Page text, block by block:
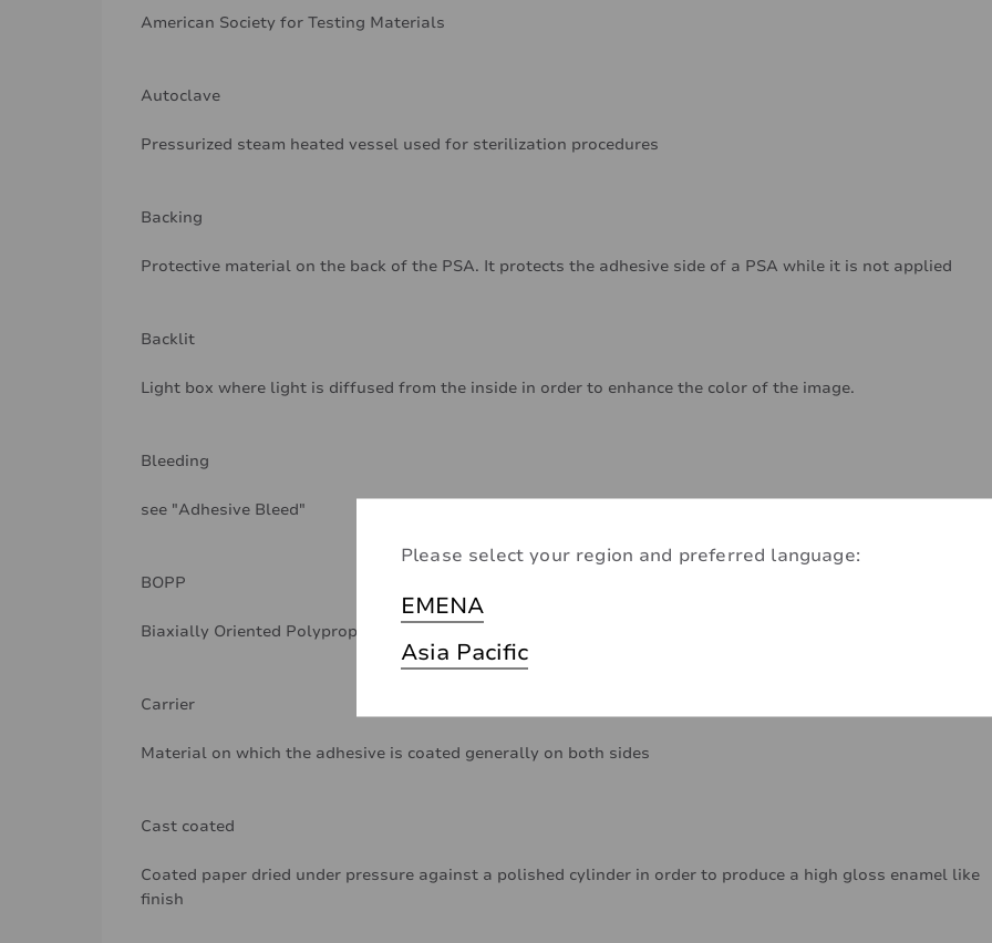
Please select your region and preferred language:
EMENA
Asia Pacific
American Society for Testing Materials
Autoclave
Pressurized steam heated vessel used for sterilization procedures
Backing
Protective material on the back of the PSA. It protects the adhesive side of a PSA while it is not applied
Backlit
Light box where light is diffused from the inside in order to enhance the color of the image.
Bleeding
see "Adhesive Bleed"
BOPP
Biaxially Oriented Polypropylene
Carrier
Material on which the adhesive is coated generally on both sides
Cast coated
Coated paper dried under pressure against a polished cylinder in order to produce a high gloss enamel like
finish